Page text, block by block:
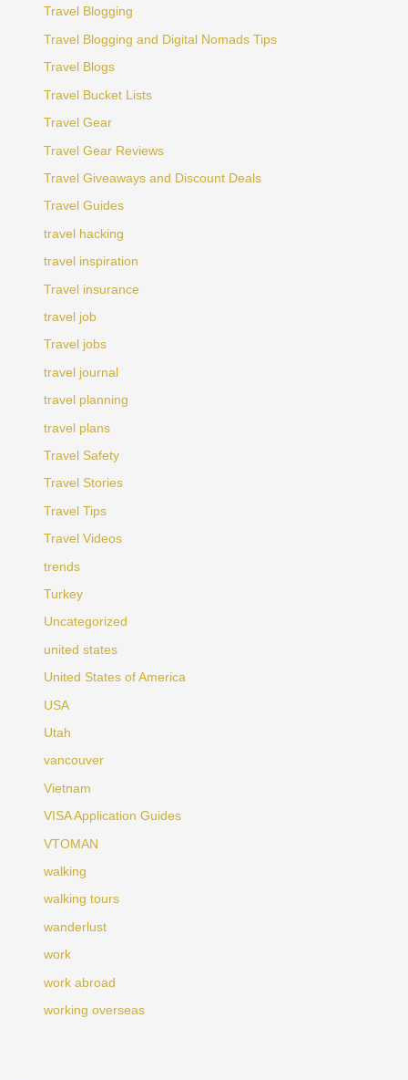
Travel Blogging
Travel Blogging and Digital Nomads Tips
Travel Blogs
Travel Bucket Lists
Travel Gear
Travel Gear Reviews
Travel Giveaways and Discount Deals
Travel Guides
travel hacking
travel inspiration
Travel insurance
travel job
Travel jobs
travel journal
travel planning
travel plans
Travel Safety
Travel Stories
Travel Tips
Travel Videos
trends
Turkey
Uncategorized
united states
United States of America
USA
Utah
vancouver
Vietnam
VISA Application Guides
VTOMAN
walking
walking tours
wanderlust
work
work abroad
working overseas